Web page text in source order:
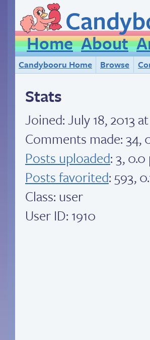
Home About
Candybooru Home Browse
Stats
Joined:July 18, 2013
Comments made: 34,
Posts uploaded: 3,
Posts favorited: 593,
Class: user
User ID: 1910